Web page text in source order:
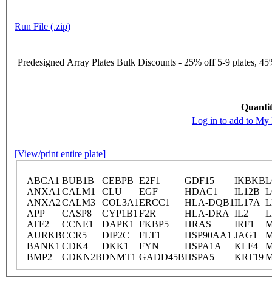
Run File (.zip)
Predesigned Array Plates Bulk Discounts - 25% off 5-9 plates,
Log in to add to My
[View/print entire plate]
ABCA1 BUB1B CEBPB E2F1 GDF15 IKBKB
ANXA1 CALM1 CLU EGF HDAC1 IL12B
ANXA2CALM3 COL3A1ERCC1 HLA-DQB1IL17A
APP
CASP8 CYP1B1 F2R HLA-DRA IL2
ATF2
CCNE1 DAPK1 FKBP5 HRAS IRF1
AURKBCCR5 DIP2C FLT1 HSP90AA1 JAG1
BANK1 CDK4 DKK1 FYN HSPA1A KLF4
BMP2
CDKN2BDNMT1 GADD45BHSPA5 KRT19